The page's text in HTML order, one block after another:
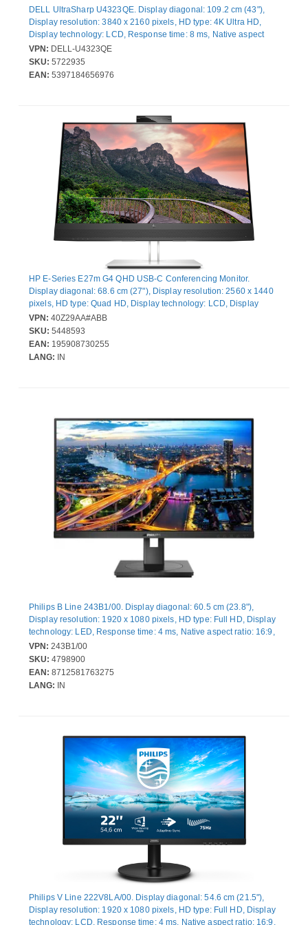
DELL UltraSharp U4323QE. Display diagonal: 109.2 cm (43"),
Display resolution: 3840 x 2160 pixels, HD type: 4K Ultra HD,
Display technology: LCD, Response time: 8 ms, Native aspect
ratio: 16:9, Viewing angle, horizontal: 178°, Viewing angle,
vertical: 178°. Built-in speaker(s). Built-in USB hub, USB hub
version: 3.2 Gen 2 (3.1 Gen 2). VESA mounting, Height
VPN: DELL-U4323QE
SKU: 5722935
EAN: 5397184656976
HP E-Series E27m G4 QHD USB-C Conferencing Monitor.
Display diagonal: 68.6 cm (27"), Display resolution: 2560 x 1440
pixels, HD type: Quad HD, Display technology: LCD, Display
surface: Matt, Response time: 5 ms, Native aspect ratio: 16:9,
Viewing angle, horizontal: 178°, Viewing angle, vertical: 178°.
Built-in speaker(s). Built-in USB hub, USB hub version: 3.2 Gen 1
(3.1 Gen 1). VESA mounting, Height adjustment. Product colour:
VPN: 40Z29AA#ABB
SKU: 5448593
EAN: 195908730255
LANG: IN
Philips B Line 243B1/00. Display diagonal: 60.5 cm (23.8"),
Display resolution: 1920 x 1080 pixels, HD type: Full HD, Display
technology: LED, Response time: 4 ms, Native aspect ratio: 16:9,
Viewing angle, horizontal: 178°, Viewing angle, vertical: 178°.
Built-in speaker(s). Built-in USB hub, USB hub version: 3.2 Gen 2
(3.1 Gen 2). VESA mounting, Height adjustment. Product colour:
Black
VPN: 243B1/00
SKU: 4798900
EAN: 8712581763275
LANG: IN
Philips V Line 222V8LA/00. Display diagonal: 54.6 cm (21.5"),
Display resolution: 1920 x 1080 pixels, HD type: Full HD, Display
technology: LCD, Response time: 4 ms, Native aspect ratio: 16:9,